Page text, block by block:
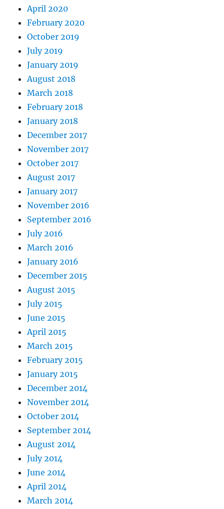
April 2020
February 2020
October 2019
July 2019
January 2019
August 2018
March 2018
February 2018
January 2018
December 2017
November 2017
October 2017
August 2017
January 2017
November 2016
September 2016
July 2016
March 2016
January 2016
December 2015
August 2015
July 2015
June 2015
April 2015
March 2015
February 2015
January 2015
December 2014
November 2014
October 2014
September 2014
August 2014
July 2014
June 2014
April 2014
March 2014